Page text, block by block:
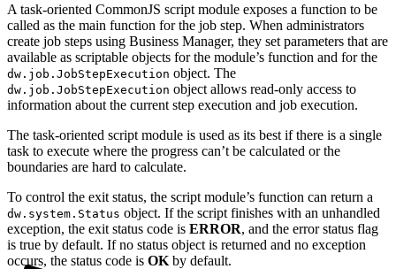
A task-oriented CommonJS script module exposes a function to be
called as the main function for the job step. When administrators
create job steps using Business Manager, they set parameters that are
available as scriptable objects for the module’s function and for the
dw.job.JobStepExecution object. The
dw.job.JobStepExecution object allows read-only access to
information about the current step execution and job execution.
The task-oriented script module is used as its best if there is a single
task to execute where the progress can’t be calculated or the
boundaries are hard to calculate.
To control the exit status, the script module’s function can return a
dw.system.Status object. If the script finishes with an unhandled
exception, the exit status code is ERROR, and the error status flag
is true by default. If no status object is returned and no exception
occurs, the status code is OK by default.